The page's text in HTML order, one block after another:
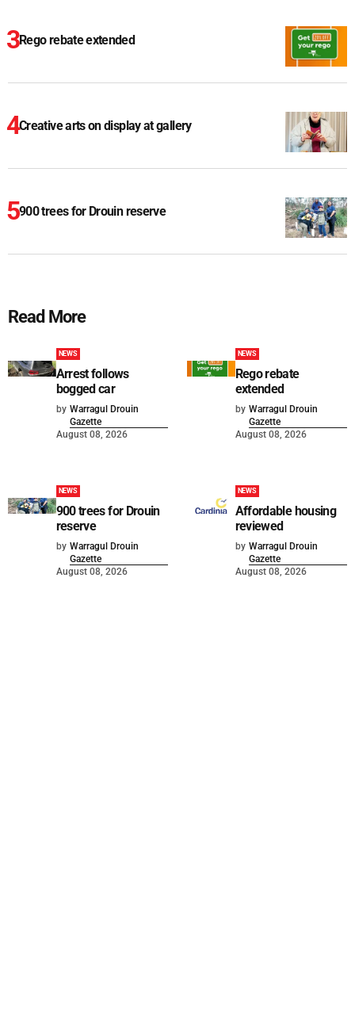
Rego rebate extended
Creative arts on display at gallery
900 trees for Drouin reserve
Read More
NEWS
Arrest follows
bogged car
by Warragul Drouin
Gazette
August 08, 2026
NEWS
Rego rebate
extended
by Warragul Drouin
Gazette
August 08, 2026
NEWS
900 trees for Drouin
reserve
by Warragul Drouin
Gazette
August 08, 2026
NEWS
Affordable housing
reviewed
by Warragul Drouin
Gazette
August 08, 2026